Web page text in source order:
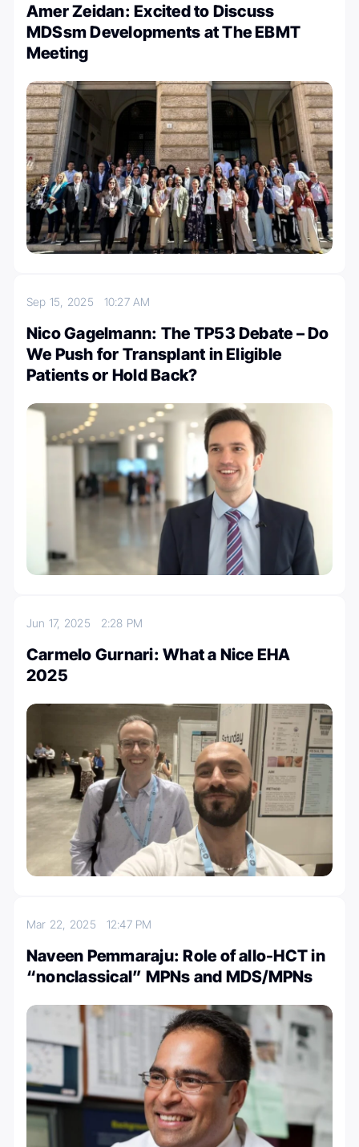
Amer Zeidan: Excited to Discuss
MDSsm Developments at The EBMT
Meeting
Sep 15, 2025 10:27 AM
Nico Gagelmann: The TP53 Debate – Do
We Push for Transplant in Eligible
Patients or Hold Back?
Jun 17, 2025 2:28 PM
Carmelo Gurnari: What a Nice EHA
2025
Mar 22, 2025 12:47 PM
Naveen Pemmaraju: Role of allo-HCT in
“nonclassical” MPNs and MDS/MPNs